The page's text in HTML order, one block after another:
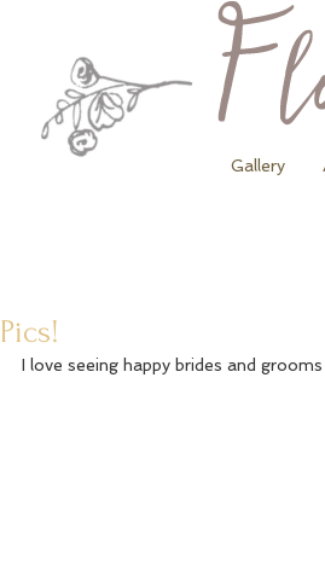
Gallery
Pics!
I love seeing happy brides and